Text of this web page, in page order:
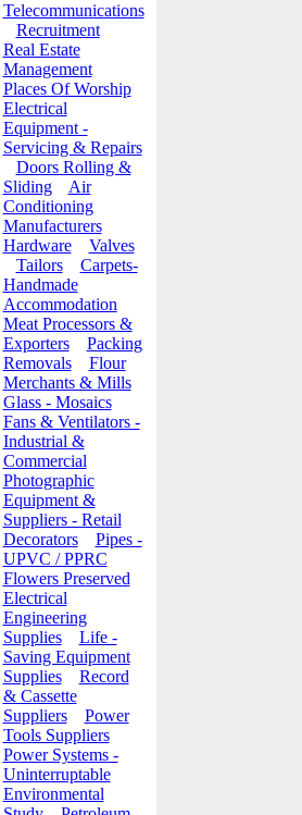
Telecommunications
Recruitment
Real Estate
Management
Places Of Worship
Electrical
Equipment -
Servicing & Repairs
Doors Rolling &
Sliding
Air
Conditioning
Manufacturers
Hardware
Valves
Tailors
Carpets-
Handmade
Accommodation
Meat Processors &
Exporters
Packing
Removals
Flour
Merchants & Mills
Glass - Mosaics
Fans & Ventilators -
Industrial &
Commercial
Photographic
Equipment &
Suppliers - Retail
Decorators
Pipes -
UPVC / PPRC
Flowers Preserved
Electrical
Engineering
Supplies
Life -
Saving Equipment
Supplies
Record
& Cassette
Suppliers
Power
Tools Suppliers
Power Systems -
Uninterruptable
Environmental